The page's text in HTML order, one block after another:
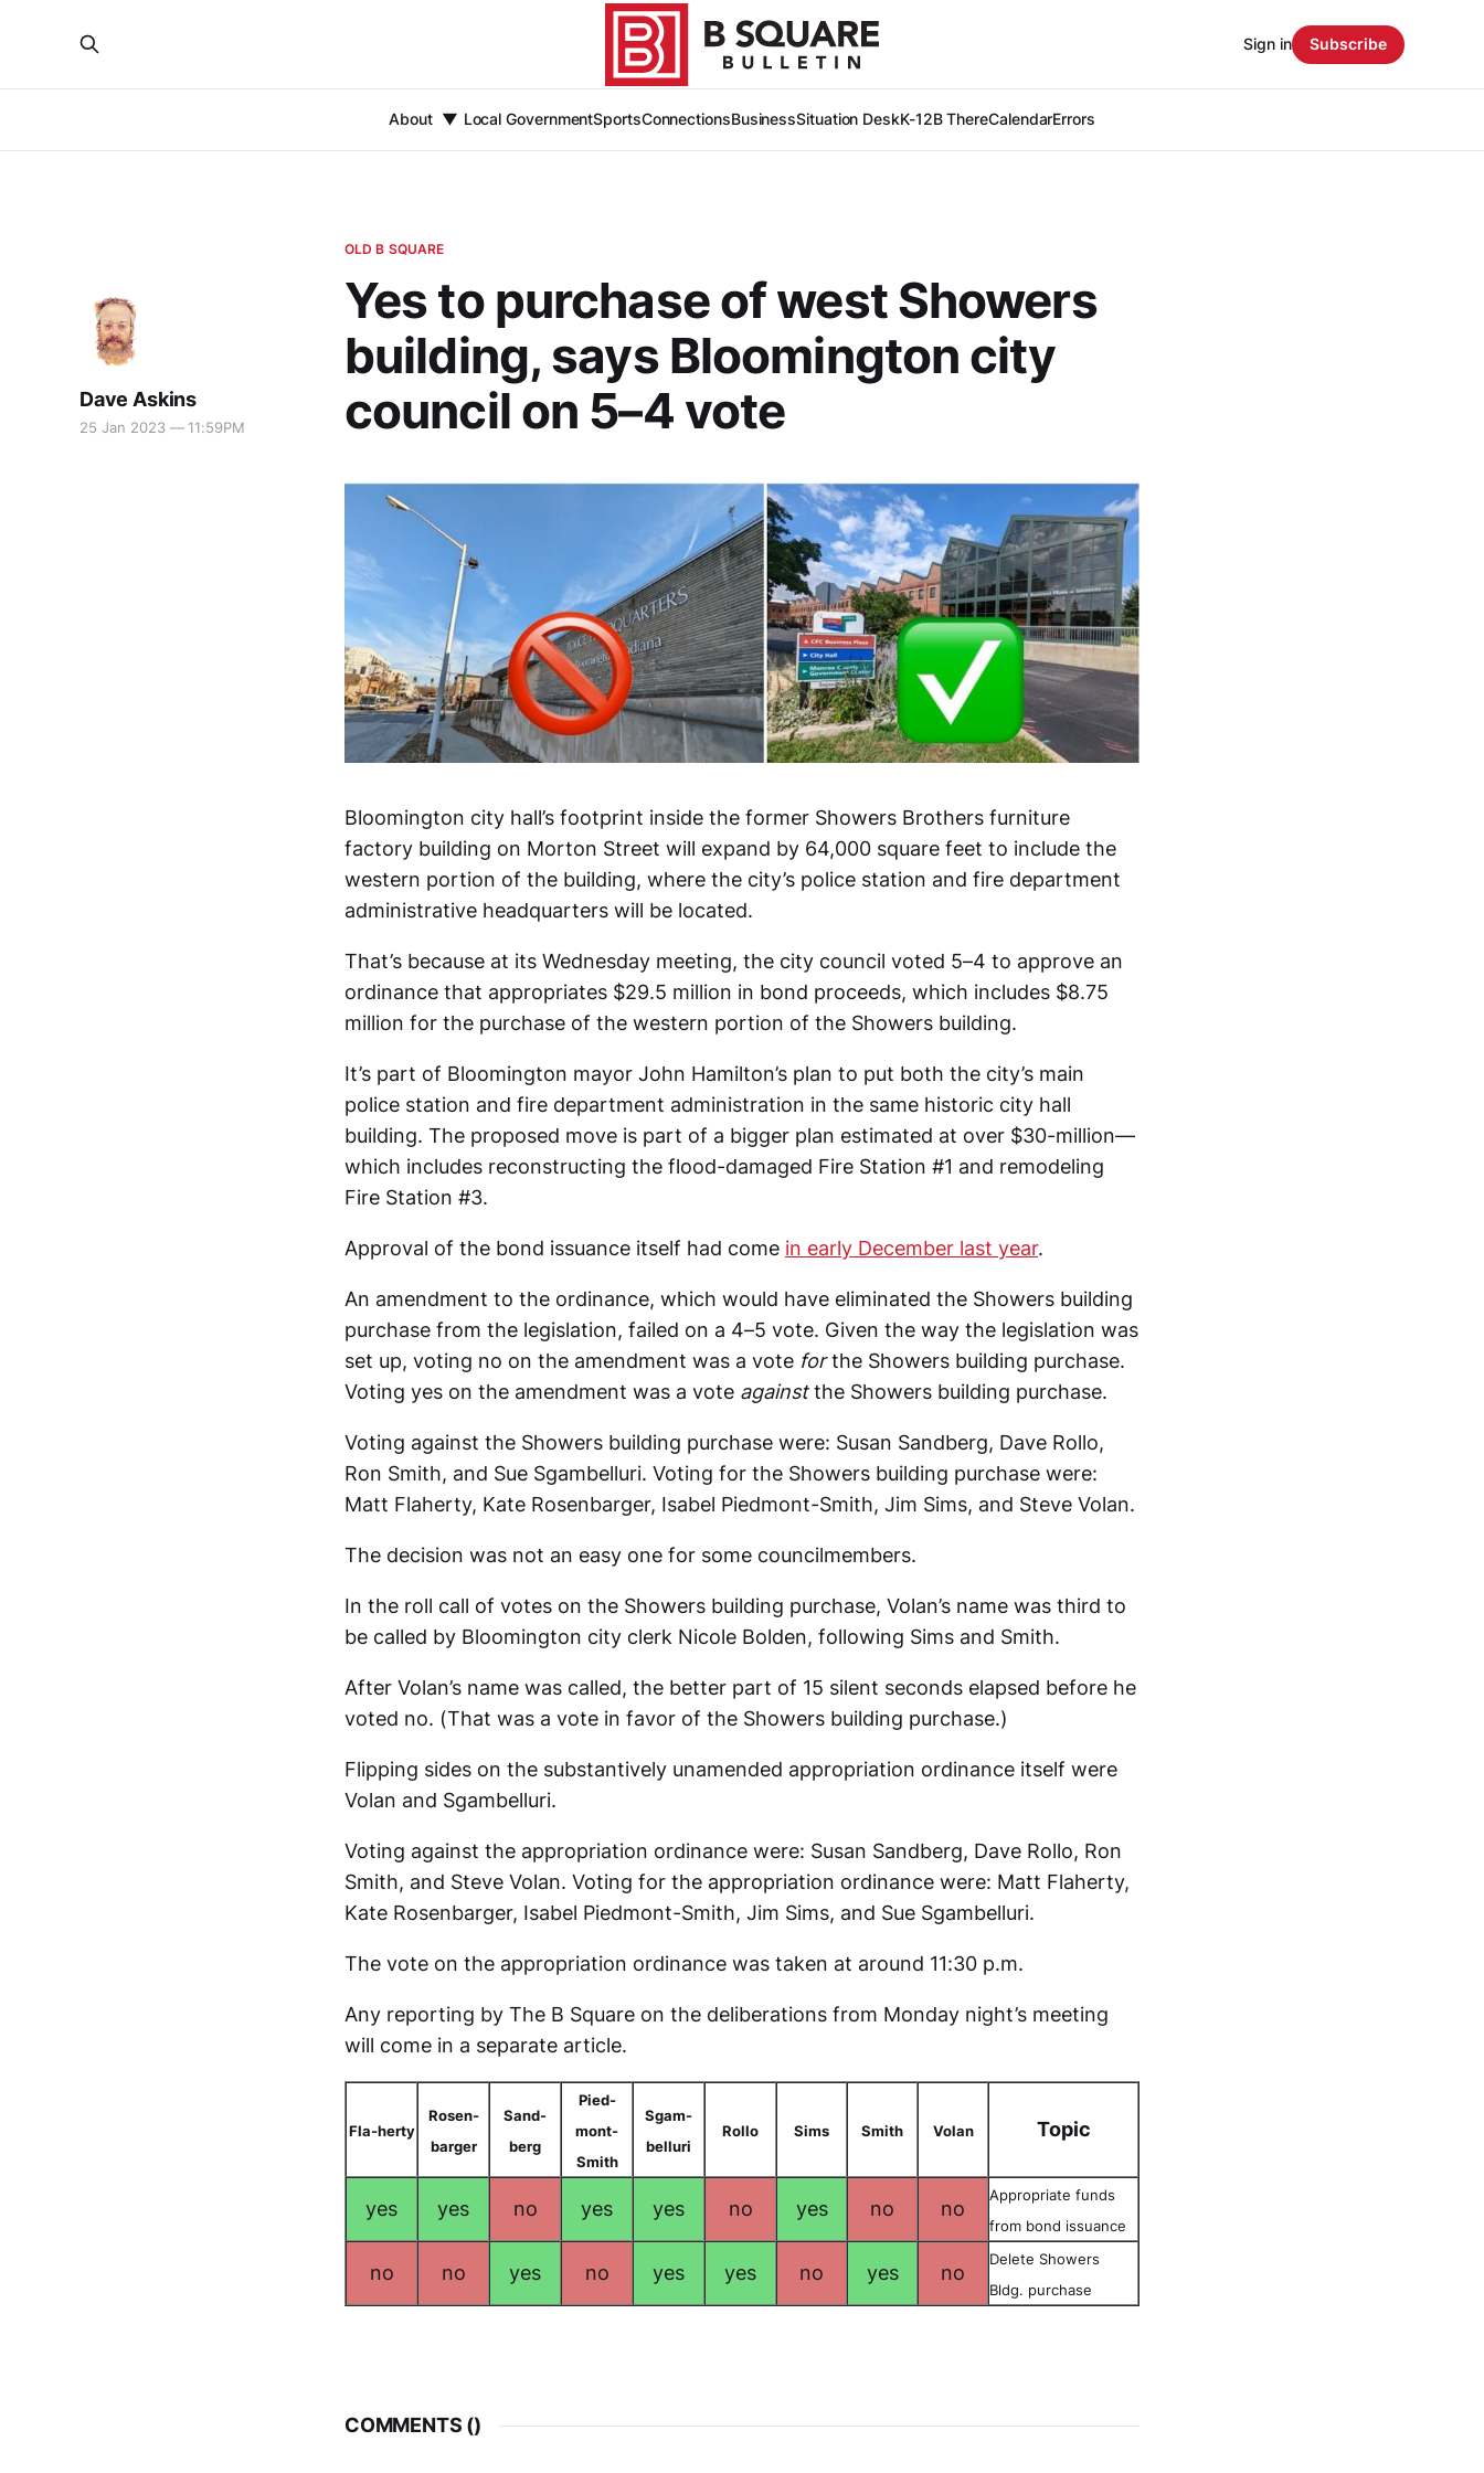
About Local GovernmentSportsConnectionsBusinessSituation DeskK-12B ThereCalendarErrors
Sign in Subscribe
OLD B SQUARE
Yes to purchase of west Showers
building, says Bloomington city
council on 5–4 vote
Dave Askins
25 Jan 2023 — 11:59PM
Bloomington city hall’s footprint inside the former Showers Brothers furniture
factory building on Morton Street will expand by 64,000 square feet to include the
western portion of the building, where the city’s police station and fire department
administrative headquarters will be located.
That’s because at its Wednesday meeting, the city council voted 5–4 to approve an
ordinance that appropriates $29.5 million in bond proceeds, which includes $8.75
million for the purchase of the western portion of the Showers building.
It’s part of Bloomington mayor John Hamilton’s plan to put both the city’s main
police station and fire department administration in the same historic city hall
building. The proposed move is part of a bigger plan estimated at over $30-million—
which includes reconstructing the flood-damaged Fire Station #1 and remodeling
Fire Station #3.
Approval of the bond issuance itself had come in early December last year.
An amendment to the ordinance, which would have eliminated the Showers building
purchase from the legislation, failed on a 4–5 vote. Given the way the legislation was
set up, voting no on the amendment was a vote forthe Showers building purchase.
Voting yes on the amendment was a vote againstthe Showers building purchase.
Voting against the Showers building purchase were: Susan Sandberg, Dave Rollo,
Ron Smith, and Sue Sgambelluri. Voting for the Showers building purchase were:
Matt Flaherty, Kate Rosenbarger, Isabel Piedmont-Smith, Jim Sims, and Steve Volan.
The decision was not an easy one for some councilmembers.
In the roll call of votes on the Showers building purchase, Volan’s name was third to
be called by Bloomington city clerk Nicole Bolden, following Sims and Smith.
After Volan’s name was called, the better part of 15 silent seconds elapsed before he
voted no. (That was a vote in favor of the Showers building purchase.)
Flipping sides on the substantively unamended appropriation ordinance itself were
Volan and Sgambelluri.
Voting against the appropriation ordinance were: Susan Sandberg, Dave Rollo, Ron
Smith, and Steve Volan. Voting for the appropriation ordinance were: Matt Flaherty,
Kate Rosenbarger, Isabel Piedmont-Smith, Jim Sims, and Sue Sgambelluri.
The vote on the appropriation ordinance was taken at around 11:30 p.m.
Any reporting by The B Square on the deliberations from Monday night’s meeting
will come in a separate article.
Fla-herty
Rosen-
barger
Sand-
berg
Pied-
mont-
Smith
Sgam-
belluri
Rollo Sims Smith Volan Topic
yes yes no yes yes no yes no no
Appropriate funds
from bond issuance
no no yes no yes yes no yes no
Delete Showers
Bldg. purchase
COMMENTS ()